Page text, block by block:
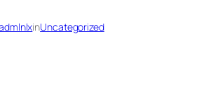
inUncategorized